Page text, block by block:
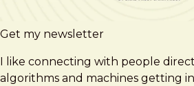
Get my newsletter
I like connecting with people
algorithms and machines getting